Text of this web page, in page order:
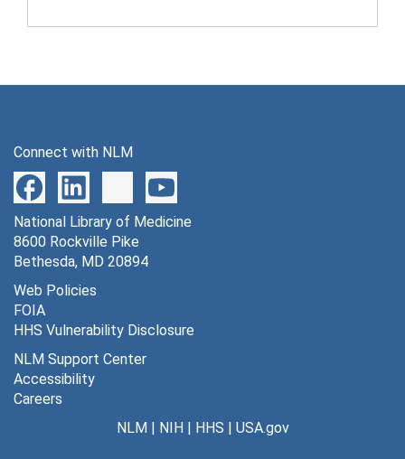
Connect with NLM
National Library of Medicine
8600 Rockville Pike
Bethesda, MD 20894
Web Policies
FOIA
HHS Vulnerability Disclosure
NLM Support Center
Accessibility
Careers
NLM| NIH| HHS | USA.gov